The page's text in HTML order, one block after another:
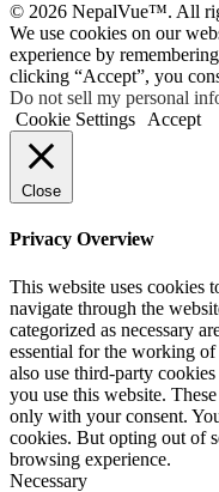
© 2026 NepalVue™. All
We use cookies on our
experience by
clicking “Accept”, you
Do not sell my personal
Cookie Settings
Accept
Close
Privacy Overview
This website uses cookies
navigate through the
categorized as necessary
essential for the working
also use third-party
you use this website.
only with your consent.
cookies. But opting out of
browsing experience.
Necessary